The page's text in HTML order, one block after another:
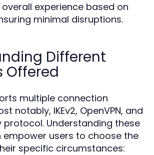
experience based on
minimal disruptions.
Different
Offered
multiple connection
notably, IKEv2, OpenVPN, and
Understanding these
users to choose the
specific circumstances: